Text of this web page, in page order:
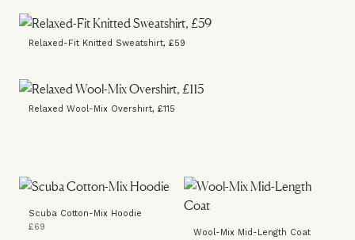
Relaxed-Fit Knitted Sweatshirt, £59
Relaxed Wool-Mix Overshirt, £115
Scuba Cotton-Mix Hoodie
£69
Wool-Mix Mid-Length Coat